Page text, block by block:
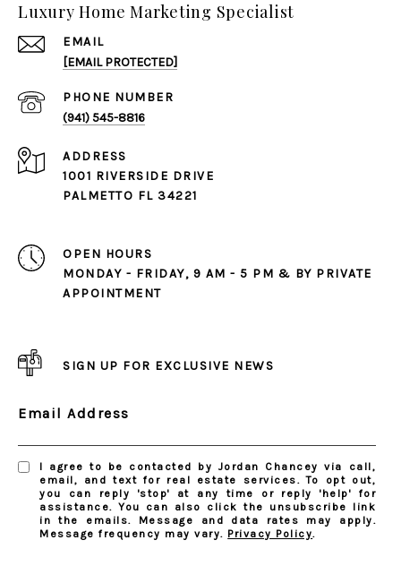
Luxury Home Marketing Specialist
EMAIL
[EMAIL PROTECTED]
PHONE NUMBER
(941) 545-8816
ADDRESS
1001 RIVERSIDE DRIVE
PALMETTO FL 34221
OPEN HOURS
MONDAY - FRIDAY, 9 AM - 5 PM & BY PRIVATE
APPOINTMENT
SIGN UP FOR EXCLUSIVE NEWS
Email Address
I agree to be contacted by Jordan Chancey via call,
email, and text for real estate services. To opt out,
you can reply 'stop' at any time or reply 'help' for
assistance. You can also click the unsubscribe link
in the emails. Message and data rates may apply.
Message frequency may vary. Privacy Policy.